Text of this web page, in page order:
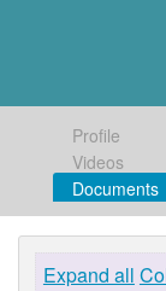
Profile
Videos
Documents
Expand all